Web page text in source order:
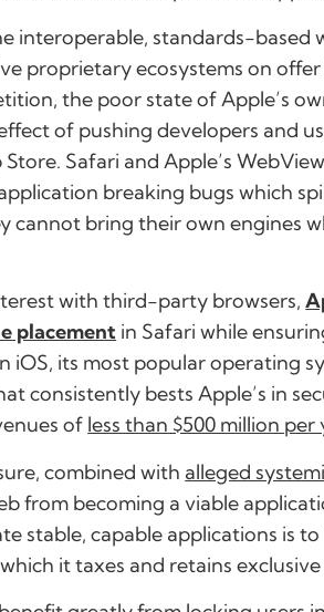
interoperable, standards-based
proprietary ecosystems on
the poor state of Apple’s
of pushing developers and
Safari and Apple’s
breaking bugs which
cannot bring their own engines
with third-party browsers,
placement in Safari while
iOS, its most popular operating
consistently bests Apple’s in
of less than $500 million per
combined with alleged
from becoming a viable
stable, capable applications is to
it taxes and retains